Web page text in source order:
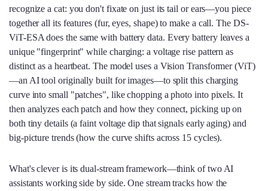
recognize a cat: you don't fixate on just its tail or ears—you piece
together all its features (fur, eyes, shape) to make a call. The DS-
ViT-ESA does the same with battery data. Every battery leaves a
unique "fingerprint" while charging: a voltage rise pattern as
distinct as a heartbeat. The model uses a Vision Transformer (ViT)
—an AI tool originally built for images—to split this charging
curve into small "patches", like chopping a photo into pixels. It
then analyzes each patch and how they connect, picking up on
both tiny details (a faint voltage dip that signals early aging) and
big-picture trends (how the curve shifts across 15 cycles).
What's clever is its dual-stream framework—think of two AI
assistants working side by side. One stream tracks how the